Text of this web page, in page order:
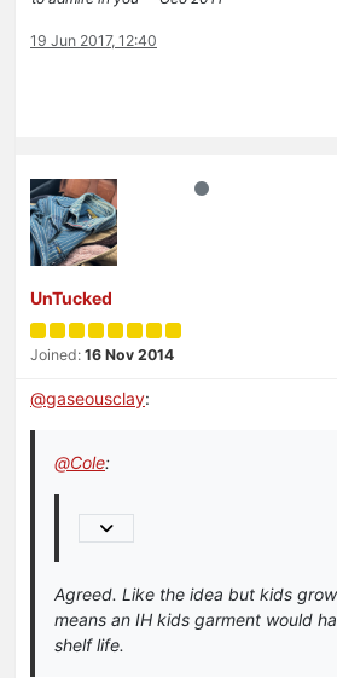
19 Jun 2017, 12:40
UnTucked
Joined: 16 Nov 2014
@gaseousclay:
@Cole:
Agreed. Like the idea but kids
means an IH kids garment would
shelf life.